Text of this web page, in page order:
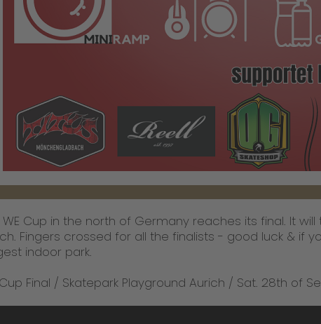
WE Cup in the north of Germany reaches its final. It
Fingers crossed for all the finalists - good luck & if
indoor park.
Final / Skatepark Playground Aurich / Sat. 28th of